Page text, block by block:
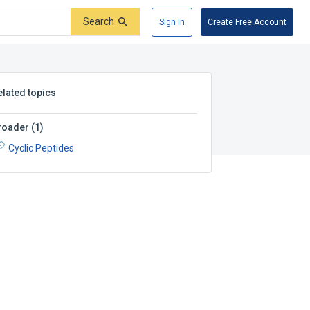
Search Sign In Create Free Account
topics
(1)
Cyclic Peptides